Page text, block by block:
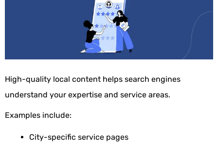
High-quality local content helps search engines
understand your expertise and service areas.
Examples include:
City-specific service pages